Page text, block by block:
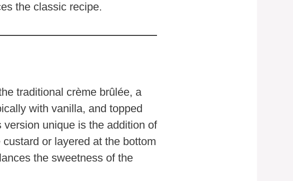
the classic recipe.
traditional crème brûlée, a
with vanilla, and topped
unique is the addition of
or layered at the bottom
the sweetness of the